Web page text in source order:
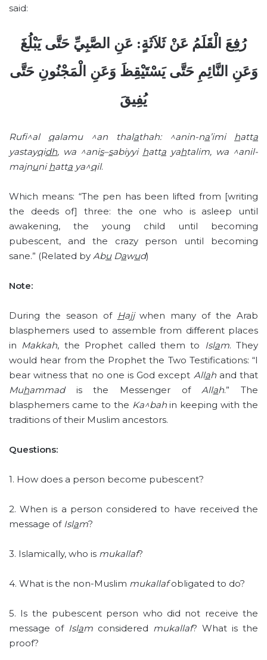
said:
رُفِعَ الْقَلَمُ عَنْ ثَلاَثَةٍ: عَنِ الصَّبِيِّ حَتَّى يَبْلُغَ
وَعَنِ النَّائِمِ حَتَّى يَسْتَيْقِظَ وَعَنِ الْمَجْنُونِ حَتَّى
يُفِيقَ
Rufi^al qalamu ^an thalathah: ^anin-na’imi hatta
yastayqidh, wa ^anis–sabiyyi hatta yahtalim, wa ^anil-
majnunihatta ya^qil.
Which means: “The pen has been lifted from [writing
the deeds of] three: the one who is asleep until
awakening, the young child until becoming
pubescent, and the crazy person until becoming
sane.” (Related by AbuDawud)
Note:
During the season of Hajjwhen many of the Arab
blasphemers used to assemble from different places
in Makkah, the Prophet called them to Islam. They
would hear from the Prophet the Two Testifications: “I
bear witness that no one is God except Allahand that
Muhammadis the Messenger ofAllah.” The
blasphemers came to the Ka^bahin keeping with the
traditions of their Muslim ancestors.
Questions:
1. How does a person become pubescent?
2. When is a person considered to have received the
message of Islam?
3. Islamically, who is mukallaf?
4. What is the non-Muslim mukallafobligated to do?
5. Is the pubescent person who did not receive the
message of Islam considered mukallaf? What is the
proof?